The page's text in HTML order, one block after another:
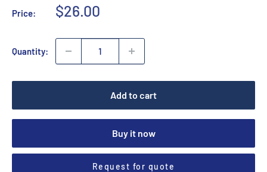
Price:
Sale
$26.00
Quantity:
Add to cart
Buy it now
Request for quote